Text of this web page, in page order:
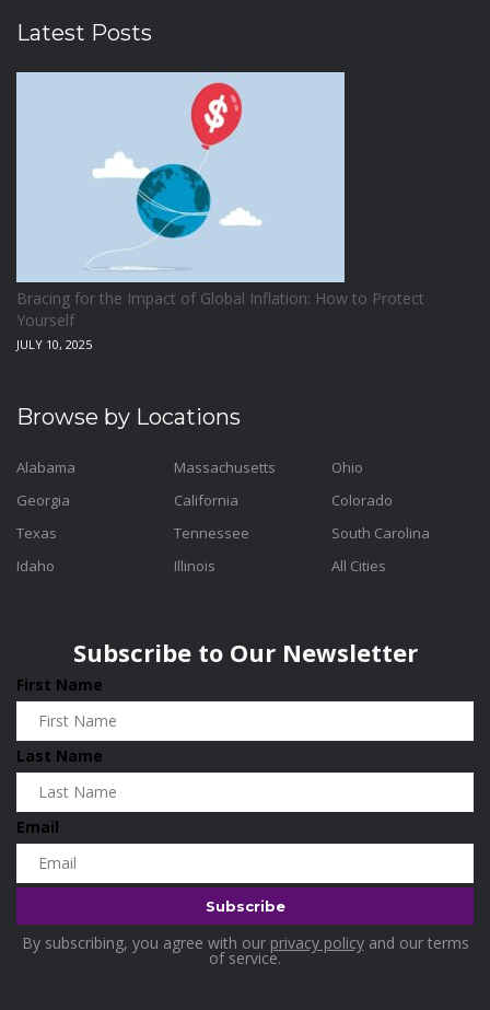
Latest Posts
Bracing for the Impact of Global Inflation: How to Protect
Yourself
JULY 10, 2025
Browse by Locations
Alabama
Georgia
Texas
Idaho
Massachusetts
California
Tennessee
Illinois
Ohio
Colorado
South Carolina
All Cities
Subscribe to Our Newsletter
First Name
Last Name
Email
By subscribing, you agree with our privacy policyand our terms
of service.